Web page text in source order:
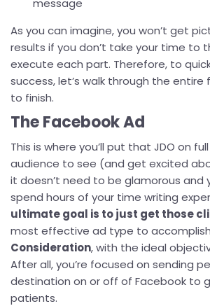
message
As you can imagine, you won’t get
results if you don’t take your time to
execute each part. Therefore, to
success, let’s walk through the
to finish.
The Facebook Ad
This is where you’ll put that JDO on
audience to see (and get excited
it doesn’t need to be glamorous and
spend hours of your time writing
ultimate goal is to just get those
most effective ad type to
Consideration, with the ideal
After all, you’re focused on sending
destination on or off of Facebook to
patients.